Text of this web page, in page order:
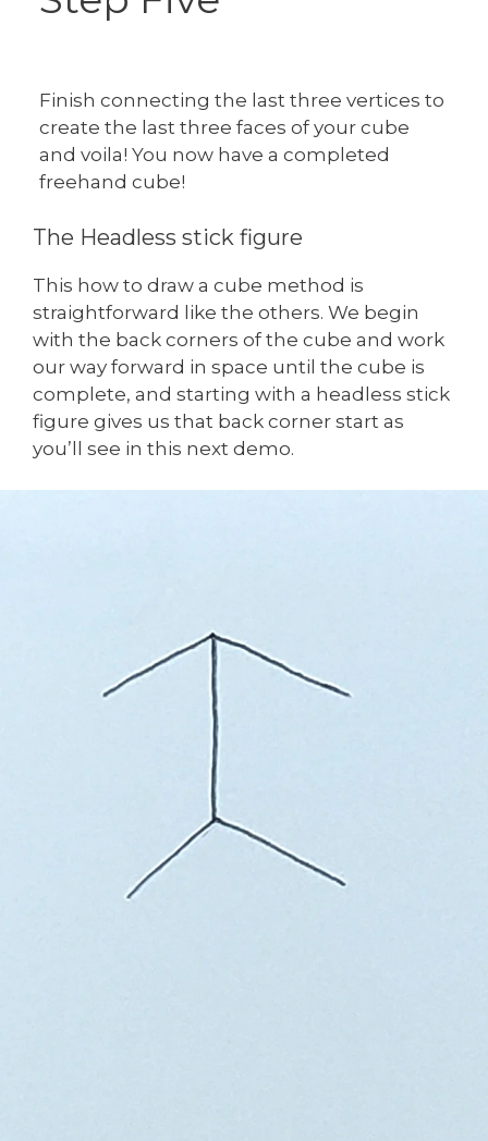
Finish connecting the last three vertices to
create the last three faces of your cube
and voila! You now have a completed
freehand cube!
The Headless stick figure
This how to draw a cube method is
straightforward like the others. We begin
with the back corners of the cube and work
our way forward in space until the cube is
complete, and starting with a headless stick
figure gives us that back corner start as
you’ll see in this next demo.